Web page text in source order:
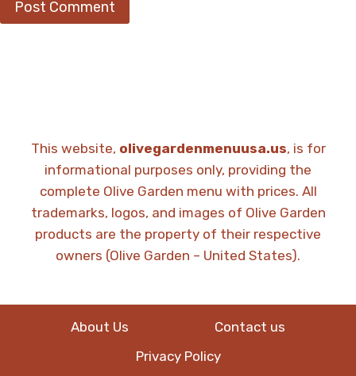
This website, olivegardenmenuusa.us, is for
informational purposes only, providing the
complete Olive Garden menu with prices. All
trademarks, logos, and images of Olive Garden
products are the property of their respective
owners (Olive Garden – United States).
About Us
Contact us
Privacy Policy